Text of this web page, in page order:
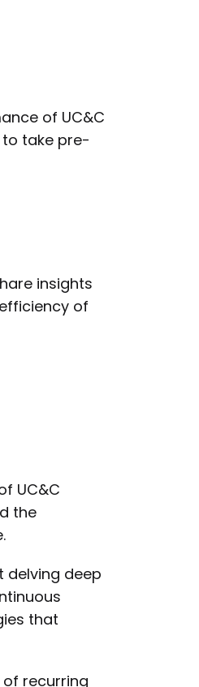
of UC&C
take pre-
insights
of
UC&C
the
delving deep
that
recurring